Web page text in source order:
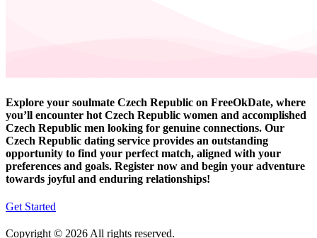
Explore your soulmate Czech Republic on FreeOkDate, where
you’ll encounter hot Czech Republic women and accomplished
Czech Republic men looking for genuine connections. Our
Czech Republic dating service provides an outstanding
opportunity to find your perfect match, aligned with your
preferences and goals. Register now and begin your adventure
towards joyful and enduring relationships!
Get Started
Copyright © 2026 All rights reserved.